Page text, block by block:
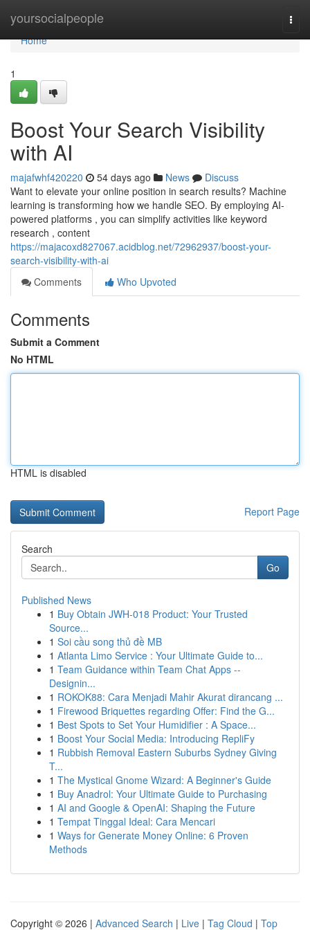
yoursocialpeople
Home
Home
1
Boost Your Search Visibility
with AI
majafwhf420220 54 days ago News
Discuss
Want to elevate your online position in search results? Machine
learning is transforming how we handle SEO. By employing AI-
powered platforms , you can simplify activities like keyword
research , content
https://majacoxd827067.acidblog.net/72962937/boost-your-
search-visibility-with-ai
Comments
Who Upvoted
Comments
Submit a Comment
No HTML
HTML is disabled
Report Page
Search
Go
Published News
1 Buy Obtain JWH-018 Product: Your Trusted
Source...
1 Soi cầu song thủ đề MB
1 Atlanta Limo Service : Your Ultimate Guide to...
1 Team Guidance within Team Chat Apps --
Designin...
1 ROKOK88: Cara Menjadi Mahir Akurat dirancang ...
1 Firewood Briquettes regarding Offer: Find the G...
1 Best Spots to Set Your Humidifier : A Space...
1 Boost Your Social Media: Introducing RepliFy
1 Rubbish Removal Eastern Suburbs Sydney Giving
T...
1 The Mystical Gnome Wizard: A Beginner's Guide
1 Buy Anadrol: Your Ultimate Guide to Purchasing
1 AI and Google & OpenAI: Shaping the Future
1 Tempat Tinggal Ideal: Cara Mencari
1 Ways for Generate Money Online: 6 Proven
Methods
Copyright © 2026 | Advanced Search | Live | Tag Cloud | Top